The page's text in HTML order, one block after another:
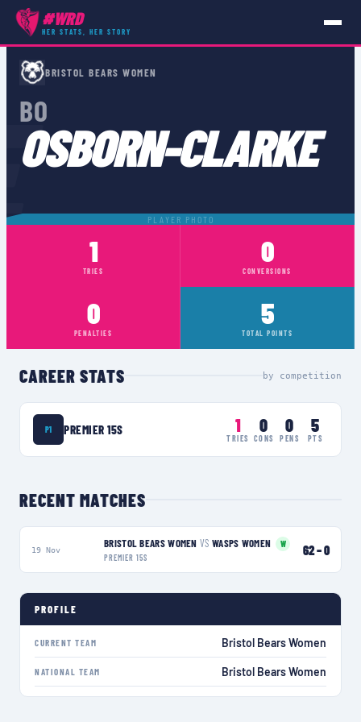
#WRD
HER STATS, HER STORY
PLAYERS ›BO OSBORN-CLARKE
BRISTOL BEARS WOMEN
BO
OSBORN-CLARKE
PLAYER PHOTO
1
TRIES
0
CONVERSIONS
0
PENALTIES
5
TOTAL POINTS
CAREER STATS by competition
P1 PREMIER 15S 1
TRIES
0
CONS
0
PENS
5
PTS
RECENT MATCHES
19 Nov BRISTOL BEARS WOMEN VS WASPS WOMEN
W
PREMIER 15S
62–0
PROFILE
CURRENT TEAM Bristol Bears Women
NATIONAL TEAM Bristol Bears Women